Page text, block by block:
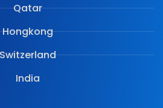
Qatar
Hongkong
Switzerland
India